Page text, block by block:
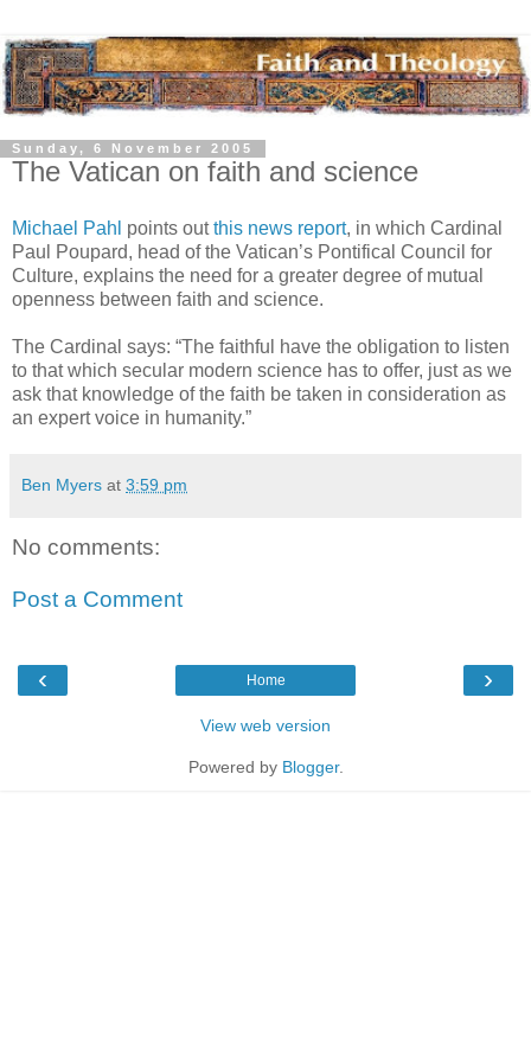
Sunday, 6 November 2005
The Vatican on faith and science
Michael Pahl points outthis news report, in which Cardinal
Paul Poupard, head of the Vatican’s Pontifical Council for
Culture, explains the need for a greater degree of mutual
openness between faith and science.
The Cardinal says: “The faithful have the obligation to listen
to that which secular modern science has to offer, just as we
ask that knowledge of the faith be taken in consideration as
an expert voice in humanity.”
Ben Myers at 3:59 pm
No comments:
Post a Comment
‹ ›
Home
View web version
Powered by Blogger.